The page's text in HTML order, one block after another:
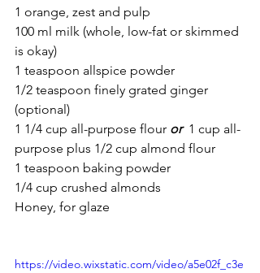
1 orange, zest and pulp
100 ml milk (whole, low-fat or skimmed
is okay)
1 teaspoon allspice powder
1/2 teaspoon finely grated ginger
(optional)
1 1/4 cup all-purpose flour or 1 cup all-
purpose plus 1/2 cup almond flour
1 teaspoon baking powder
1/4 cup crushed almonds
Honey, for glaze
https://video.wixstatic.com/video/a5e02f_c3e